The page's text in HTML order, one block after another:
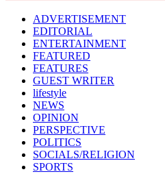
ADVERTISEMENT
EDITORIAL
ENTERTAINMENT
FEATURED
FEATURES
GUEST WRITER
lifestyle
NEWS
OPINION
PERSPECTIVE
POLITICS
SOCIALS/RELIGION
SPORTS